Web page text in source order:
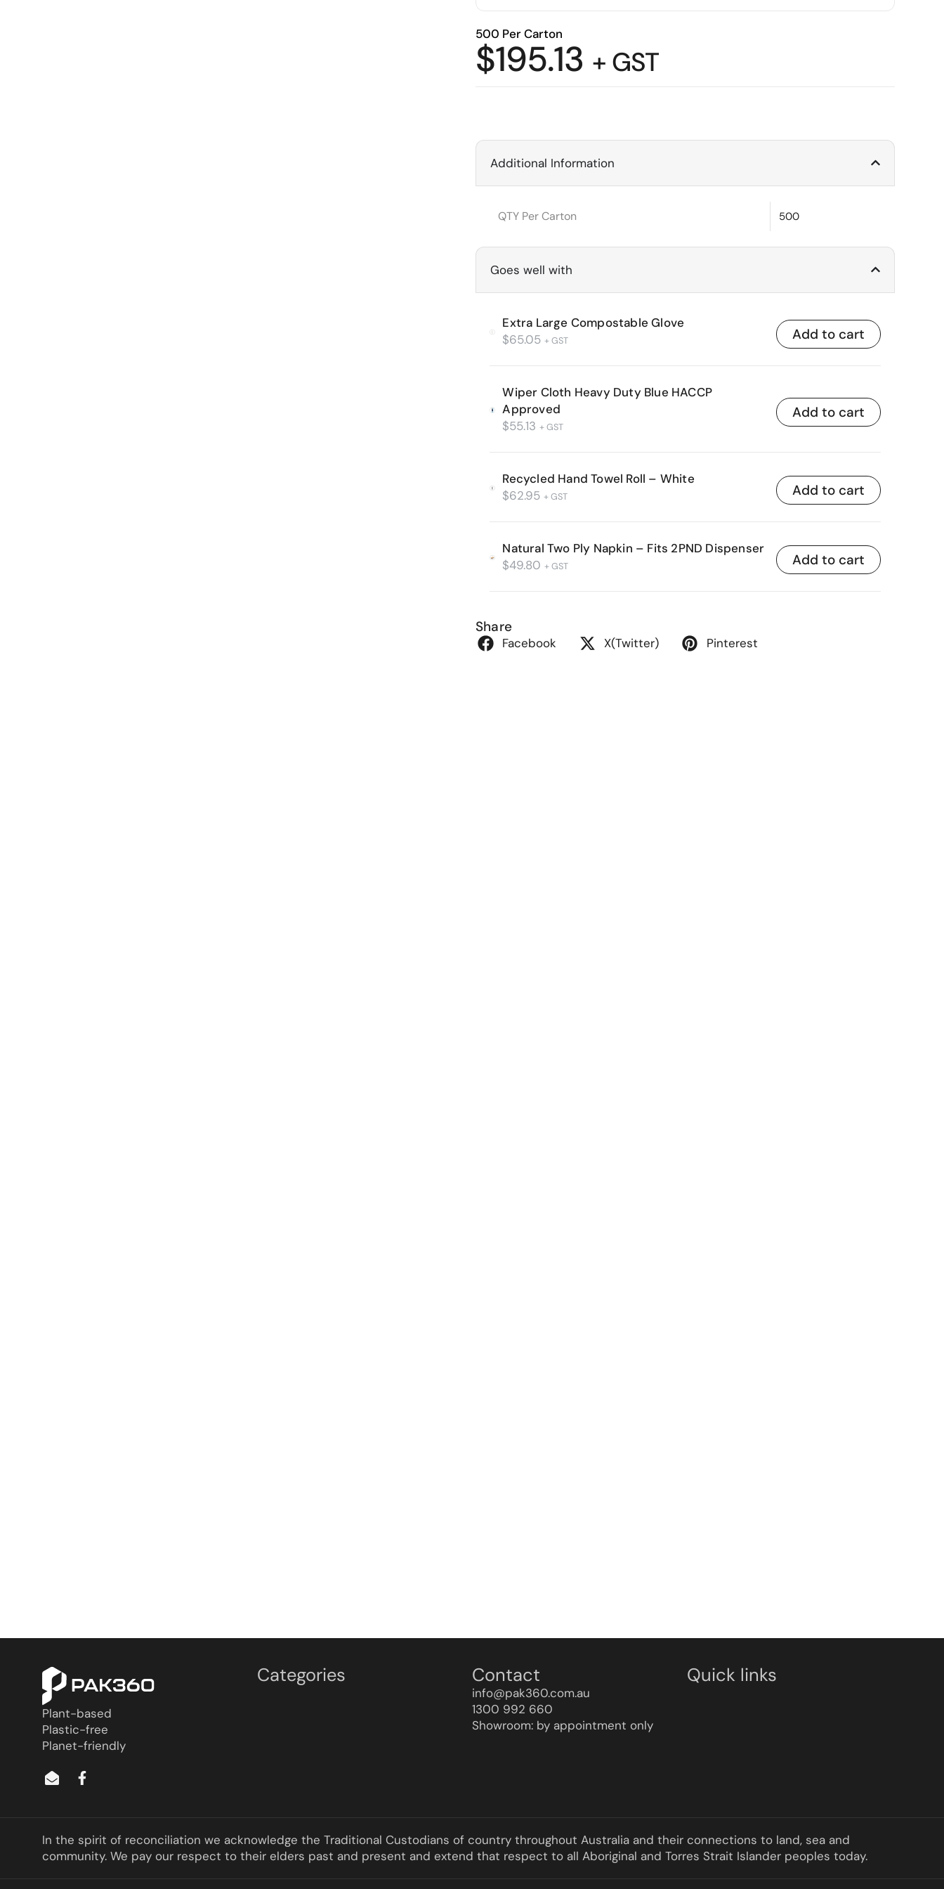
500 Per Carton
$195.13 + GST
Additional Information
QTY Per Carton 500
Goes well with
Extra Large Compostable Glove
$65.05 + GST Add to cart
Wiper Cloth Heavy Duty Blue HACCP
Approved
$55.13 + GST
Add to cart
Recycled Hand Towel Roll – White
$62.95 + GST Add to cart
Natural Two Ply Napkin – Fits 2PND Dispenser
$49.80 + GST Add to cart
Share
Facebook X(Twitter) Pinterest
Plant-based
Plastic-free
Planet-friendly
Categories Contact
info@pak360.com.au
1300 992 660
Showroom: by appointment only
Quick links
In the spirit of reconciliation we acknowledge the Traditional Custodians of country throughout Australia and their connections to land, sea and
community. We pay our respect to their elders past and present and extend that respect to all Aboriginal and Torres Strait Islander peoples today.